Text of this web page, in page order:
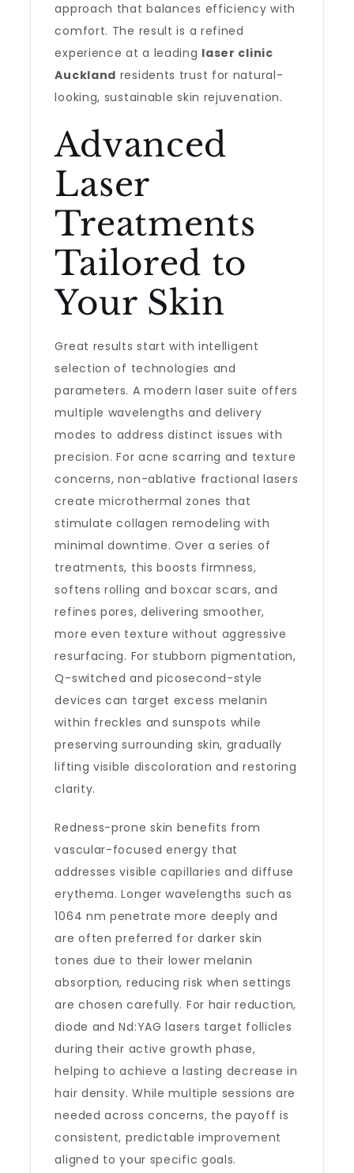
approach that balances efficiency with
comfort. The result is a refined
experience at a leading laser clinic
Auckland residents trust for natural-
looking, sustainable skin rejuvenation.
Advanced
Laser
Treatments
Tailored to
Your Skin
Great results start with intelligent
selection of technologies and
parameters. A modern laser suite offers
multiple wavelengths and delivery
modes to address distinct issues with
precision. For acne scarring and texture
concerns, non-ablative fractional lasers
create microthermal zones that
stimulate collagen remodeling with
minimal downtime. Over a series of
treatments, this boosts firmness,
softens rolling and boxcar scars, and
refines pores, delivering smoother,
more even texture without aggressive
resurfacing. For stubborn pigmentation,
Q-switched and picosecond-style
devices can target excess melanin
within freckles and sunspots while
preserving surrounding skin, gradually
lifting visible discoloration and restoring
clarity.
Redness-prone skin benefits from
vascular-focused energy that
addresses visible capillaries and diffuse
erythema. Longer wavelengths such as
1064 nm penetrate more deeply and
are often preferred for darker skin
tones due to their lower melanin
absorption, reducing risk when settings
are chosen carefully. For hair reduction,
diode and Nd:YAG lasers target follicles
during their active growth phase,
helping to achieve a lasting decrease in
hair density. While multiple sessions are
needed across concerns, the payoff is
consistent, predictable improvement
aligned to your specific goals.